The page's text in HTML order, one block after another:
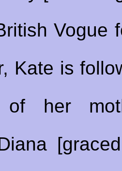
Vogue
Kate is
of her